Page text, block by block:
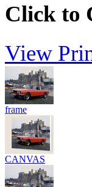
Click to
View
frame
CANVAS